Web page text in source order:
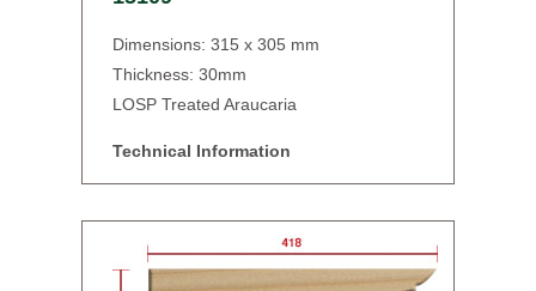
Dimensions: 315 x 305 mm
Thickness: 30mm
LOSP Treated Araucaria
Technical Information